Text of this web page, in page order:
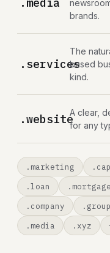
.media
brands.
.services
The
based
kind.
.websiteA clear,
for any
.marketing
.loan
.mortgage
.company
.group
.media
.xyz